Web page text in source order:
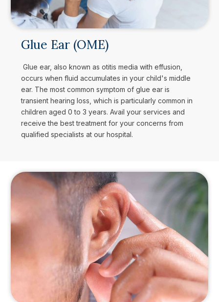
Glue Ear (OME)
Glue ear, also known as otitis media with effusion,
occurs when fluid accumulates in your child's middle
ear. The most common symptom of glue ear is
transient hearing loss, which is particularly common in
children aged 0 to 3 years. Avail your services and
receive the best treatment for your concerns from
qualified specialists at our hospital.